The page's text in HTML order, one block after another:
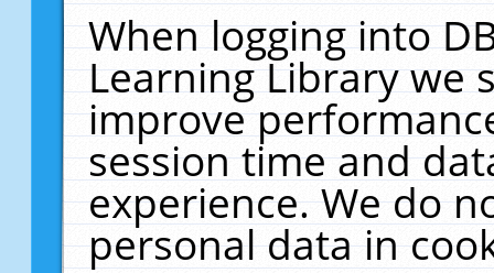
When logging into
Learning Library we
improve
session time and
experience. We do
personal data in